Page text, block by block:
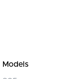
Models